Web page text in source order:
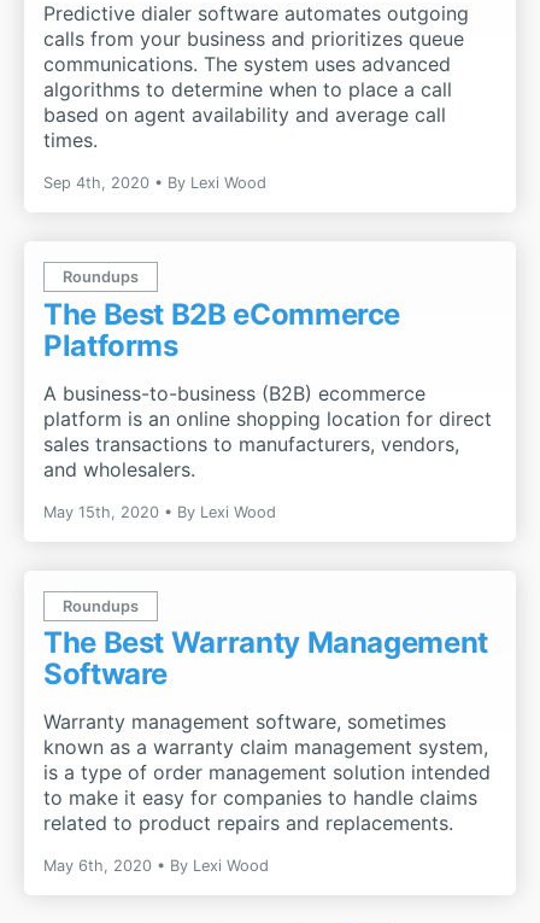
Predictive dialer software automates outgoing
calls from your business and prioritizes queue
communications. The system uses advanced
algorithms to determine when to place a call
based on agent availability and average call
times.
Sep 4th, 2020 By Lexi Wood
Roundups
The Best B2B eCommerce
Platforms
A business-to-business (B2B) ecommerce
platform is an online shopping location for direct
sales transactions to manufacturers, vendors,
and wholesalers.
May 15th, 2020 By Lexi Wood
Roundups
The Best Warranty Management
Software
Warranty management software, sometimes
known as a warranty claim management system,
is a type of order management solution intended
to make it easy for companies to handle claims
related to product repairs and replacements.
May 6th, 2020 By Lexi Wood